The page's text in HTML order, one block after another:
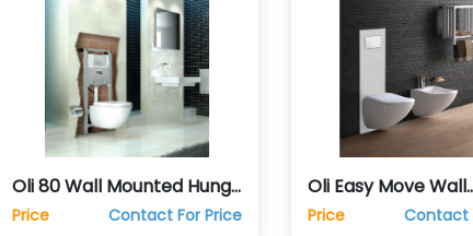
Oli 80 Wall Mounted Hung
Commode Toilet
Price Contact For Price
Oli Easy Move Wall
Mounted Hung
Price Contact